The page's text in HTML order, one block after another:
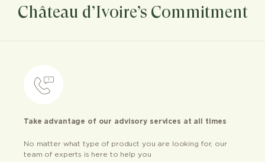
Château d’Ivoire’s Commitment
Take advantage of our advisory services at all times
No matter what type of product you are looking for, our
team of experts is here to help you